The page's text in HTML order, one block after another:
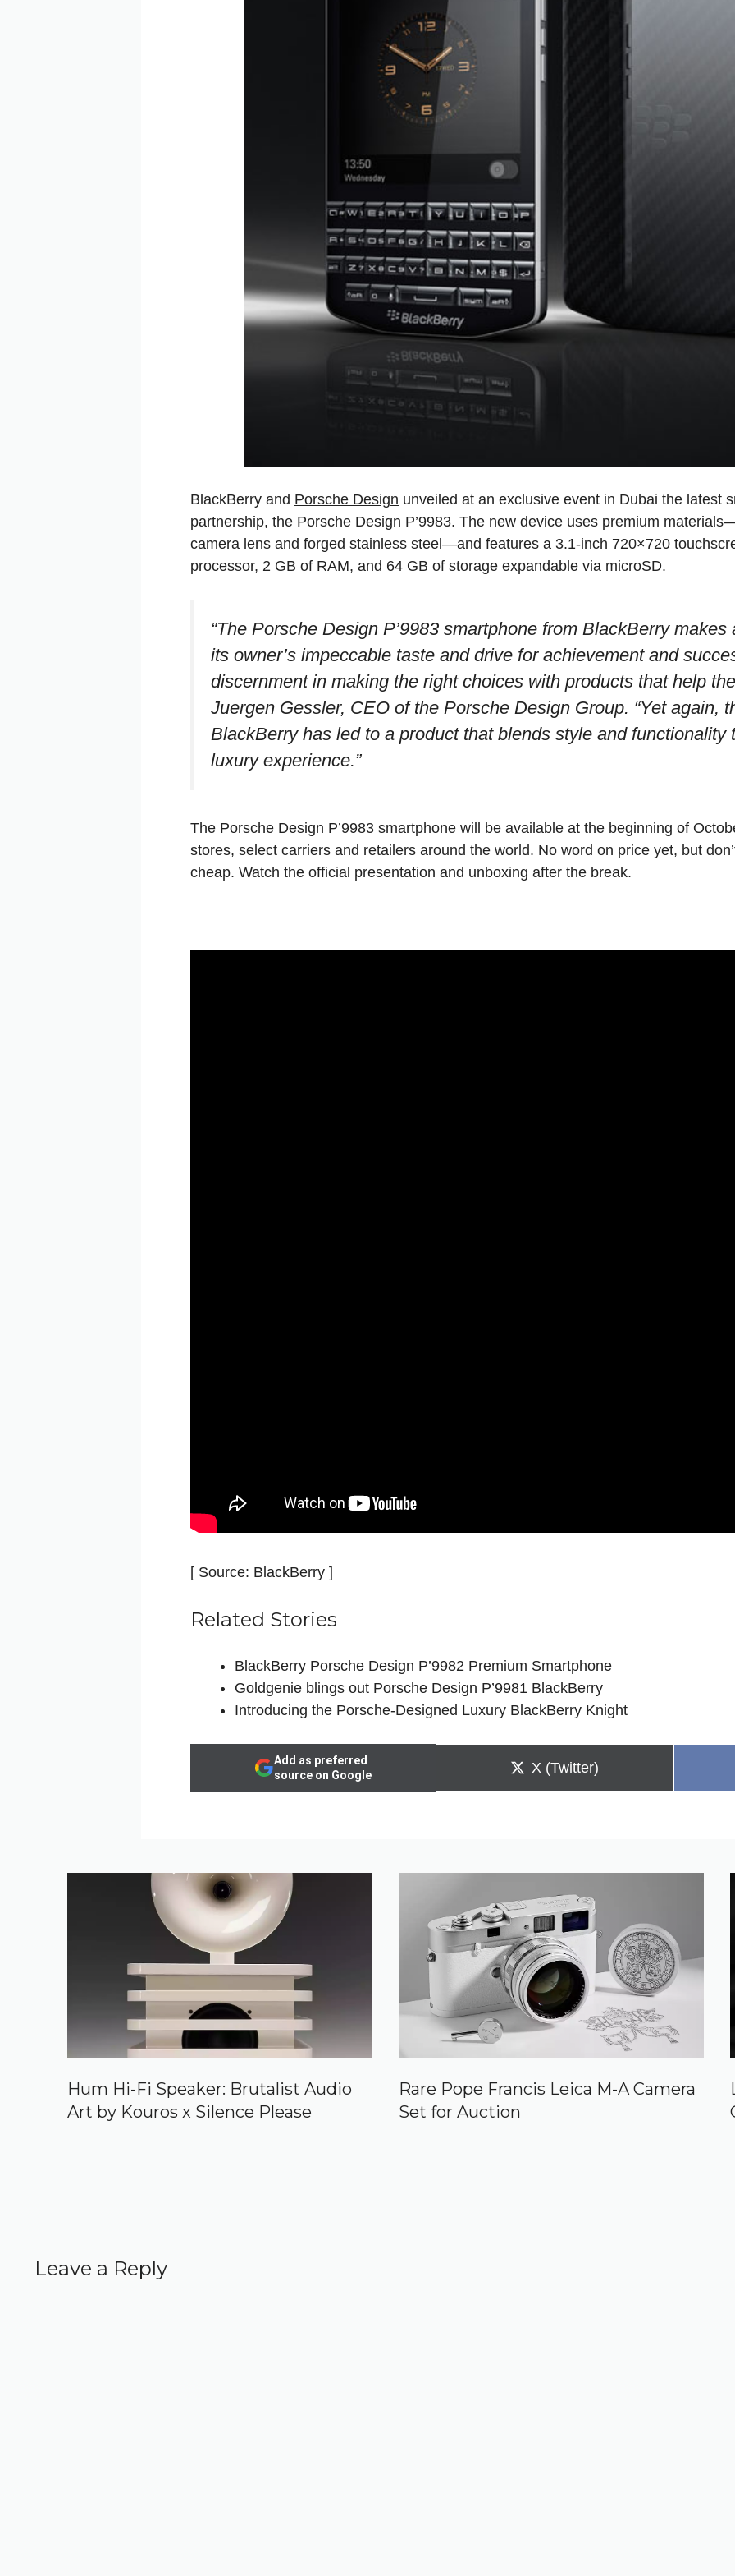
BlackBerry and Porsche Design unveiled at an exclusive event in Dubai the latest
partnership, the Porsche Design P’9983. The new device uses premium
camera lens and forged stainless steel—and features a 3.1-inch 720×720
processor, 2 GB of RAM, and 64 GB of storage expandable via microSD.
“The Porsche Design P’9983 smartphone from BlackBerry
its owner’s impeccable taste and drive for achievement and
discernment in making the right choices with products that help
Juergen Gessler, CEO of the Porsche Design Group. “Yet again,
BlackBerry has led to a product that blends style and functionality
luxury experience.”
The Porsche Design P’9983 smartphone will be available at the beginning of
stores, select carriers and retailers around the world. No word on price yet, but
cheap. Watch the official presentation and unboxing after the break.
[ Source: BlackBerry ]
Related Stories
BlackBerry Porsche Design P’9982 Premium Smartphone
Goldgenie blings out Porsche Design P’9981 BlackBerry
Introducing the Porsche-Designed Luxury BlackBerry Knight
Add as preferred
source on Google
Share
X (Twitter)
Hum Hi-Fi Speaker: Brutalist Audio
Art by Kouros x Silence Please
Rare Pope Francis Leica M-A Camera
Set for Auction
Leave a Reply